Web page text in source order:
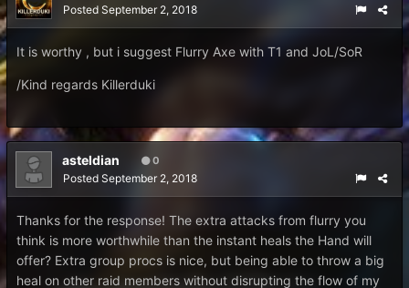
Posted September 2, 2018
It is worthy , but i suggest Flurry Axe with T1 and JoL/SoR
/Kind regards Killerduki
asteldian 0
Posted September 2, 2018
Thanks for the response! The extra attacks from flurry you
think is more worthwhile than the instant heals the Hand will
offer? Extra group procs is nice, but being able to throw a big
heal on other raid members without disrupting the flow of my